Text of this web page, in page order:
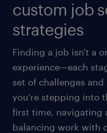
custom job
strategies
Finding a job isn't a
experience—each
set of challenges
you're stepping into
first time, navigating
balancing work with